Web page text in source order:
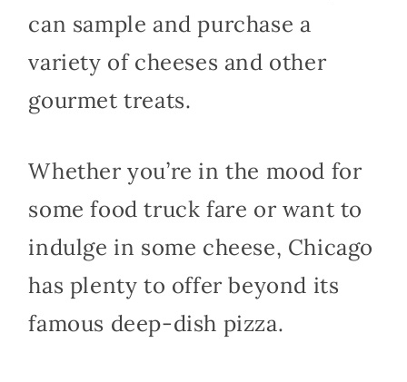
can sample and purchase a
variety of cheeses and other
gourmet treats.
Whether you’re in the mood for
some food truck fare or want to
indulge in some cheese, Chicago
has plenty to offer beyond its
famous deep-dish pizza.